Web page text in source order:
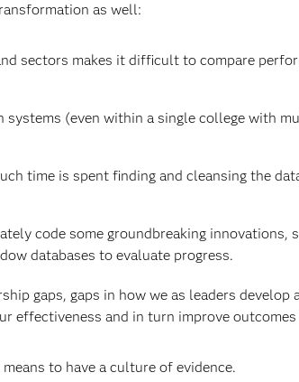
as well:
sectors makes it difficult to compare
(even within a single college with
time is spent finding and cleansing the
code some groundbreaking innovations,
databases to evaluate progress.
gaps, gaps in how we as leaders develop
effectiveness and in turn improve
to have a culture of evidence.